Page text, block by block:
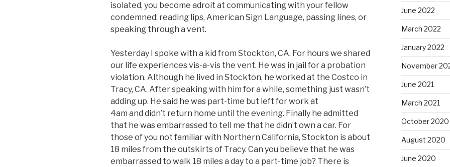
isolated, you become adroit at communicating with your fellow
condemned: reading lips, American Sign Language, passing lines, or
speaking through a vent.
Yesterday I spoke with a kid from Stockton, CA. For hours we shared
our life experiences vis-a-vis the vent. He was in jail for a probation
violation. Although he lived in Stockton, he worked at the Costco in
Tracy, CA. After speaking with him for a while, something just wasn’t
adding up. He said he was part-time but left for work at
4am and didn’t return home until the evening. Finally he admitted
that he was embarrassed to tell me that he didn’t own a car. For
those of you not familiar with Northern California, Stockton is about
18 miles from the outskirts of Tracy. Can you believe that he was
embarrassed to walk 18 miles a day to a part-time job? There is
June 2022
March 2022
January 2022
November
June 2021
March 2021
October 2020
August 2020
June 2020